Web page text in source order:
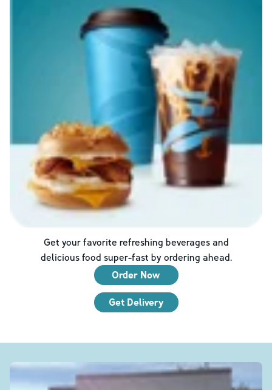
Get your favorite refreshing beverages and
delicious food super-fast by ordering ahead.
Order Now
Get Delivery